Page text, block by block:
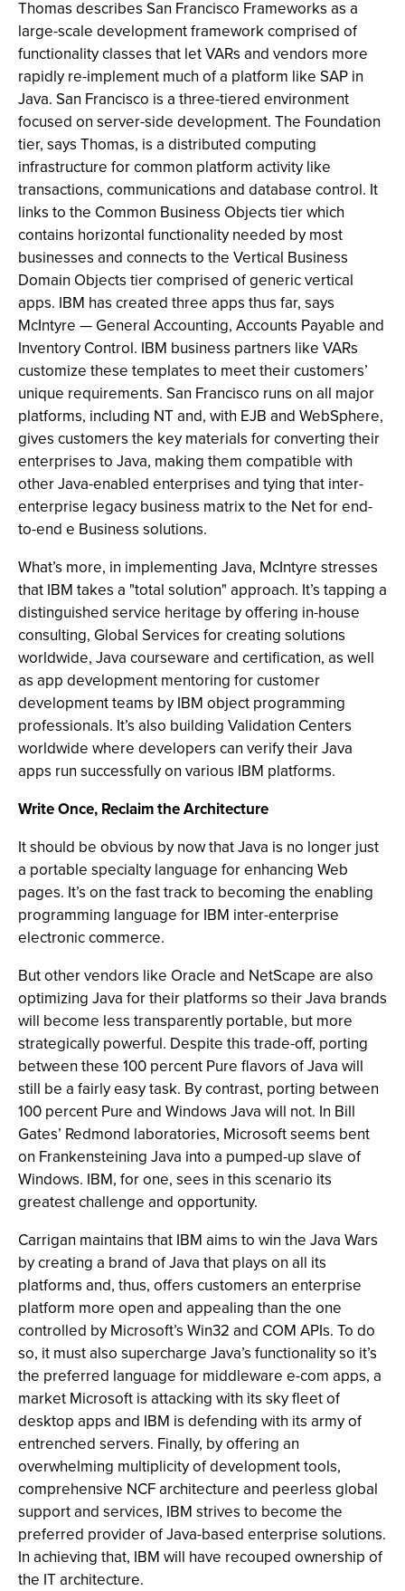
Thomas describes San Francisco Frameworks as a
large-scale development framework comprised of
functionality classes that let VARs and vendors more
rapidly re-implement much of a platform like SAP in
Java. San Francisco is a three-tiered environment
focused on server-side development. The Foundation
tier, says Thomas, is a distributed computing
infrastructure for common platform activity like
transactions, communications and database control. It
links to the Common Business Objects tier which
contains horizontal functionality needed by most
businesses and connects to the Vertical Business
Domain Objects tier comprised of generic vertical
apps. IBM has created three apps thus far, says
McIntyre — General Accounting, Accounts Payable and
Inventory Control. IBM business partners like VARs
customize these templates to meet their customers’
unique requirements. San Francisco runs on all major
platforms, including NT and, with EJB and WebSphere,
gives customers the key materials for converting their
enterprises to Java, making them compatible with
other Java-enabled enterprises and tying that inter-
enterprise legacy business matrix to the Net for end-
to-end e Business solutions.
What’s more, in implementing Java, McIntyre stresses
that IBM takes a "total solution" approach. It’s tapping a
distinguished service heritage by offering in-house
consulting, Global Services for creating solutions
worldwide, Java courseware and certification, as well
as app development mentoring for customer
development teams by IBM object programming
professionals. It’s also building Validation Centers
worldwide where developers can verify their Java
apps run successfully on various IBM platforms.
Write Once, Reclaim the Architecture
It should be obvious by now that Java is no longer just
a portable specialty language for enhancing Web
pages. It’s on the fast track to becoming the enabling
programming language for IBM inter-enterprise
electronic commerce.
But other vendors like Oracle and NetScape are also
optimizing Java for their platforms so their Java brands
will become less transparently portable, but more
strategically powerful. Despite this trade-off, porting
between these 100 percent Pure flavors of Java will
still be a fairly easy task. By contrast, porting between
100 percent Pure and Windows Java will not. In Bill
Gates’ Redmond laboratories, Microsoft seems bent
on Frankensteining Java into a pumped-up slave of
Windows. IBM, for one, sees in this scenario its
greatest challenge and opportunity.
Carrigan maintains that IBM aims to win the Java Wars
by creating a brand of Java that plays on all its
platforms and, thus, offers customers an enterprise
platform more open and appealing than the one
controlled by Microsoft’s Win32 and COM APIs. To do
so, it must also supercharge Java’s functionality so it’s
the preferred language for middleware e-com apps, a
market Microsoft is attacking with its sky fleet of
desktop apps and IBM is defending with its army of
entrenched servers. Finally, by offering an
overwhelming multiplicity of development tools,
comprehensive NCF architecture and peerless global
support and services, IBM strives to become the
preferred provider of Java-based enterprise solutions.
In achieving that, IBM will have recouped ownership of
the IT architecture.